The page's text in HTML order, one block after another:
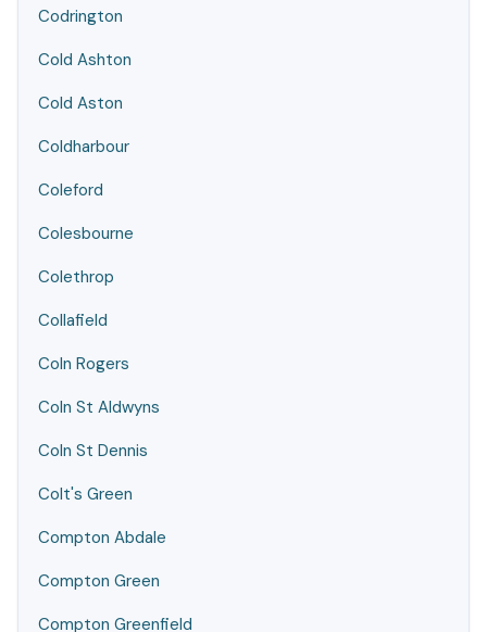
Codrington
Cold Ashton
Cold Aston
Coldharbour
Coleford
Colesbourne
Colethrop
Collafield
Coln Rogers
Coln St Aldwyns
Coln St Dennis
Colt's Green
Compton Abdale
Compton Green
Compton Greenfield